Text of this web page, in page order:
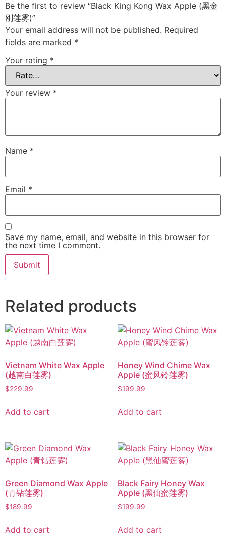
Be the first to review “Black King Kong Wax Apple (黑金
刚莲雾)”
Your email address will not be published. Required
fields are marked *
Your rating *
Your review *
Name *
Email *
Save my name, email, and website in this browser for
the next time I comment.
Related products
Vietnam White Wax Apple
(越南白莲雾)
$229.99
Add to cart
Honey Wind Chime Wax
Apple (蜜风铃莲雾)
$199.99
Add to cart
Green Diamond Wax Apple
(青钻莲雾)
$189.99
Add to cart
Black Fairy Honey Wax
Apple (黑仙蜜莲雾)
$199.99
Add to cart